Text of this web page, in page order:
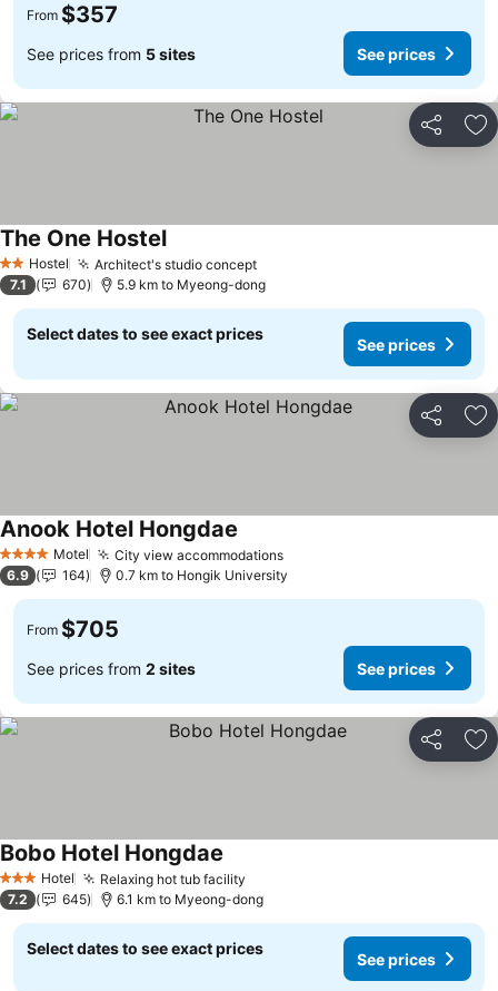
From $357
See prices from 5 sites See prices
Share
2 StarsHostel Architect's studio conceptSee prices
The One HostelSee prices
7.1 670 5.9 km to Myeong-dong
Select dates to see exact prices
See prices
Share
4 Stars Motel City view accommodationsSee prices
Anook Hotel Hongdae
6.9 164 0.7 km to Hongik University
From $705
See prices from 2 sites See prices
Share
3 StarsHotel Relaxing hot tub facility
Bobo Hotel Hongdae
7.2 645 6.1 km to Myeong-dong
Select dates to see exact prices
See prices